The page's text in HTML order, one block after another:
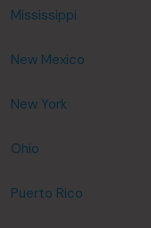
Mississippi
New Mexico
New York
Ohio
Puerto Rico